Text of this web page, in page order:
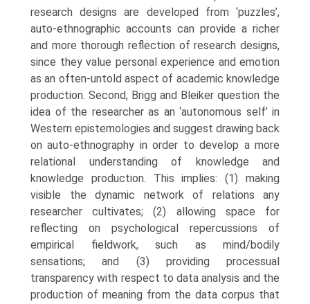
research designs are developed from ‘puzzles’,
auto-ethnographic accounts can provide a richer
and more thorough reflection of research designs,
since they value personal experience and emotion
as an often-untold aspect of academic knowledge
production. Second, Brigg and Bleiker question the
idea of the researcher as an ‘autonomous self’ in
Western epistemologies and suggest drawing back
on auto-ethnography in order to develop a more
relational understanding of knowledge and
knowledge production. This implies: (1) making
visible the dynamic network of relations any
researcher culti­vates; (2) allowing space for
reflecting on psychological repercussions of
empirical fieldwork, such as mind/bodily
sensations; and (3) providing processual
transparency with respect to data analysis and the
production of meaning from the data corpus that